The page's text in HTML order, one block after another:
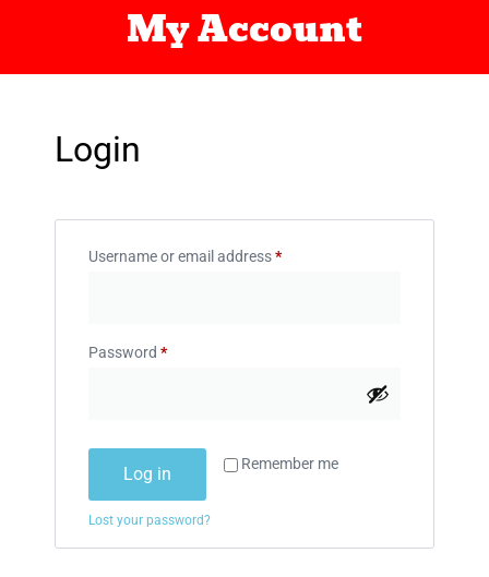
My Account
Login
Username or email address*
Password *
Remember me
Log in
Lost your password?